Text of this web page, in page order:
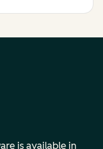
is available in